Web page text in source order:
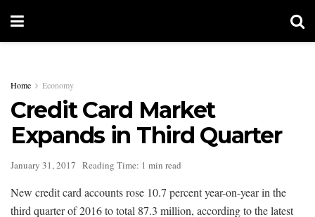
Home Economy
Credit Card Market
Expands in Third Quarter
January 31, 2017 Reading Time: 1 min read
New credit card accounts rose 10.7 percent year-on-year in the
third quarter of 2016 to total 87.3 million, according to the latest